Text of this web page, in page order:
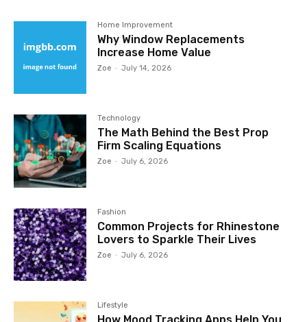
Home Improvement
Why Window Replacements
Increase Home Value
Zoe - July 14, 2026
Technology
The Math Behind the Best Prop
Firm Scaling Equations
Zoe - July 6, 2026
Fashion
Common Projects for Rhinestone
Lovers to Sparkle Their Lives
Zoe - July 6, 2026
Lifestyle
How Mood Tracking Apps Help You